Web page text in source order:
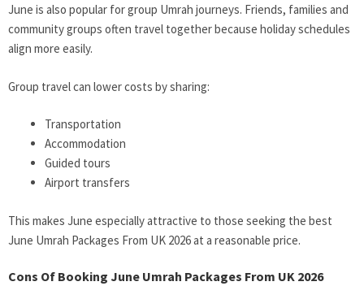
June is also popular for group Umrah journeys. Friends, families and
community groups often travel together because holiday schedules
align more easily.
Group travel can lower costs by sharing:
Transportation
Accommodation
Guided tours
Airport transfers
This makes June especially attractive to those seeking the best
June Umrah Packages From UK 2026 at a reasonable price.
Cons Of Booking June Umrah Packages From UK 2026